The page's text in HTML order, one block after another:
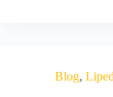
Blog,